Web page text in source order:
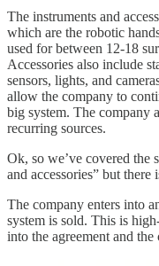
The instruments and
which are the robotic
used for between 12-18
Accessories also include
sensors, lights, and
allow the company to
big system. The company
recurring sources.
Ok, so we’ve covered the
and accessories” but there
The company enters into
system is sold. This is
into the agreement and